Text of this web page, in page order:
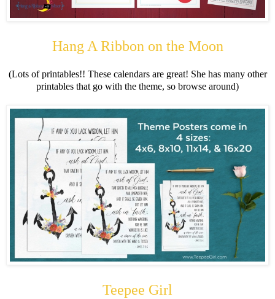
Hang A Ribbon on the Moon
(Lots of printables!! These calendars are great! She has many other
printables that go with the theme, so browse around)
Teepee Girl